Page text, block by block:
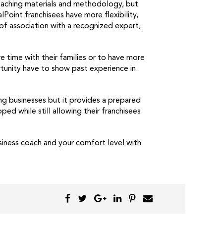
materials and methodology, but
franchisees have more flexibility,
association with a recognized expert,
time with their families or to have more
have to show past experience in
businesses but it provides a prepared
while still allowing their franchisees
coach and your comfort level with